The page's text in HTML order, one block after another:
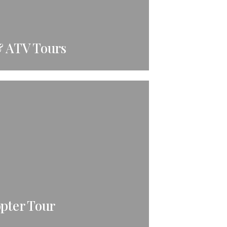
ATV Tours
Tour